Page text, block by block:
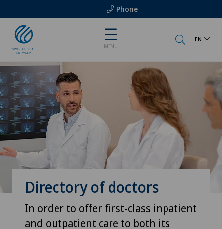
Phone
MENU
EN
Directory of doctors
In order to offer first-class inpatient
and outpatient care to both its